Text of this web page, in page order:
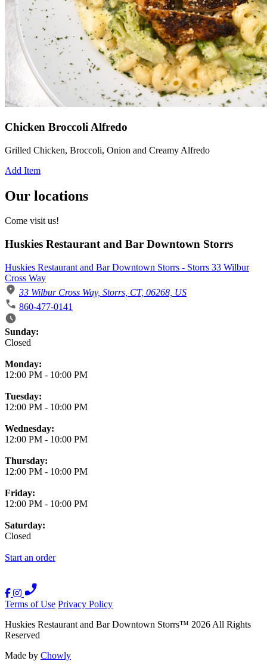
Chicken Broccoli Alfredo
Grilled Chicken, Broccoli, Onion and Creamy Alfredo
Add Item
Our locations
Come visit us!
Huskies Restaurant and Bar Downtown Storrs
Huskies Restaurant and Bar Downtown Storrs - Storrs 33 Wilbur
Cross Way
33 Wilbur Cross Way, Storrs, CT, 06268, US
860-477-0141
Business Hours
Sunday:
Closed
Monday:
12:00 PM - 10:00 PM
Tuesday:
12:00 PM - 10:00 PM
Wednesday:
12:00 PM - 10:00 PM
Thursday:
12:00 PM - 10:00 PM
Friday:
12:00 PM - 10:00 PM
Saturday:
Closed
Start an order
Terms of Use Privacy Policy
Huskies Restaurant and Bar Downtown Storrs™ 2026 All Rights
Reserved
Made by Chowly